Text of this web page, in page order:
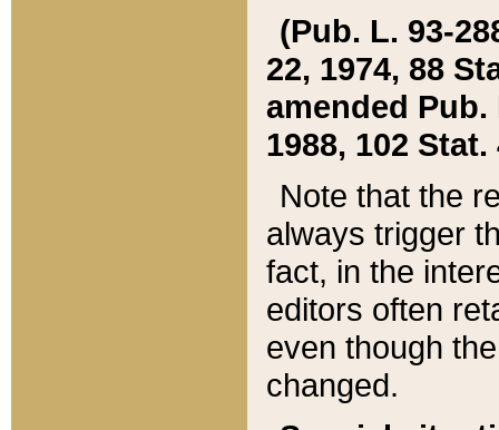
(Pub. L. 93-
22, 1974, 88
amended Pub.
1988, 102 Stat.
Note that the
always trigger
fact, in the
editors often
even though
changed.